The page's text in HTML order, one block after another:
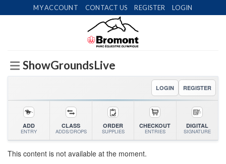
to
MY ACCOUNT CONTACT US REGISTER LOGIN
ShowGroundsLive
LOGIN REGISTER
ADD
ENTRY
CLASS
ADDS/DROPS
ORDER
SUPPLIES
CHECKOUT
ENTRIES
DIGITAL
SIGNATURE
This content is not available at the moment.